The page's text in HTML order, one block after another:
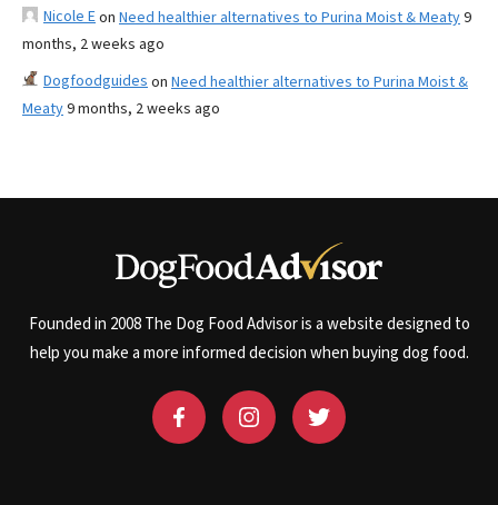
Nicole Eon Need healthier alternatives to Purina Moist & Meaty9
months, 2 weeks ago
Dogfoodguides on Need healthier alternatives to Purina Moist &
Meaty9 months, 2 weeks ago
Founded in 2008 The Dog Food Advisor is a website designed to
help you make a more informed decision when buying dog food.